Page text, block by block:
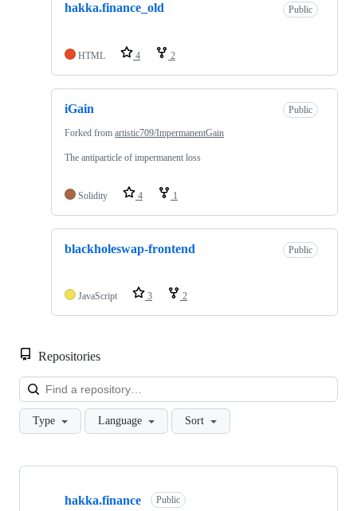
hakka.finance_old Public
HTML 4 2
iGain Public
Forked from artistic709/ImpermanentGain
The antiparticle of impermanent loss
Solidity 4 1
blackholeswap-frontend Public
JavaScript 3 2
Repositories
Type Language Sort
Showing
hakka.finance Public